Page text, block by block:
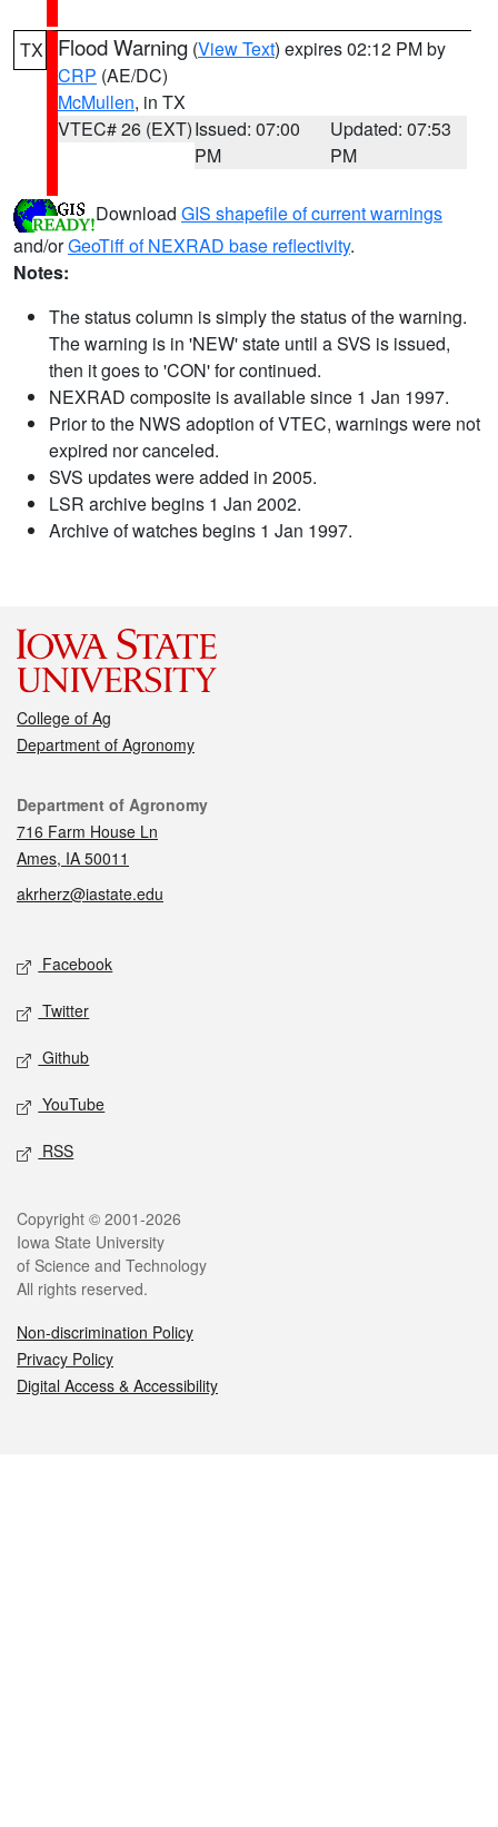
TX Flood Warning (View Text) expires 02:12 PM by
CRP (AE/DC)
McMullen, in TX
VTEC# 26 (EXT)Issued: 07:00
PM
Updated: 07:53
PM
Download GIS shapefile of current warnings
and/orGeoTiff of NEXRAD base reflectivity.
Notes:
The status column is simply the status of the warning.
The warning is in 'NEW' state until a SVS is issued,
then it goes to 'CON' for continued.
NEXRAD composite is available since 1 Jan 1997.
Prior to the NWS adoption of VTEC, warnings were not
expired nor canceled.
SVS updates were added in 2005.
LSR archive begins 1 Jan 2002.
Archive of watches begins 1 Jan 1997.
College of Ag
Department of Agronomy
Contact
Department of Agronomy
716 Farm House Ln
Ames, IA 50011
akrherz@iastate.edu
Social media
Facebook
Twitter
Github
YouTube
RSS
Legal
Copyright © 2001-2026
Iowa State University
of Science and Technology
All rights reserved.
Non-discrimination Policy
Privacy Policy
Digital Access & Accessibility